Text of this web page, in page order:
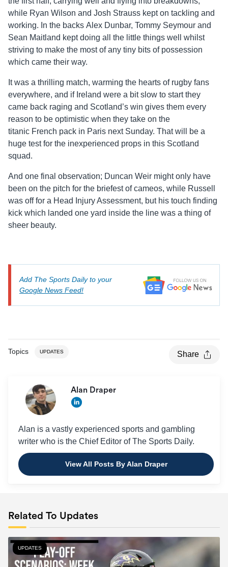
while Ryan Wilson and Josh Strauss kept on tackling and
working. In the backs Alex Dunbar, Tommy Seymour and
Sean Maitland kept doing all the little things well whilst
striving to make the most of any tiny bits of possession
which came their way.
It was a thrilling match, warming the hearts of rugby fans
everywhere, and if Ireland were a bit slow to start they
came back raging and Scotland’s win gives them every
reason to be optimistic when they take on the
titanic French pack in Paris next Sunday. That will be a
huge test for the inexperienced props in this Scotland
squad.
And one final observation; Duncan Weir might only have
been on the pitch for the briefest of cameos, while Russell
was off for a Head Injury Assessment, but his touch finding
kick which landed one yard inside the line was a thing of
sheer beauty.
Add The Sports Daily to your
Google News Feed!
Topics UPDATES Share
Alan Draper
Alan is a vastly experienced sports and gambling
writer who is the Chief Editor of The Sports Daily.
View All Posts By Alan Draper
Related To Updates
UPDATES